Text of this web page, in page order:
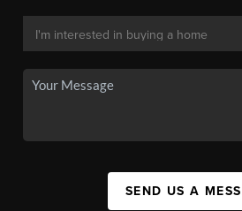
SEND US A